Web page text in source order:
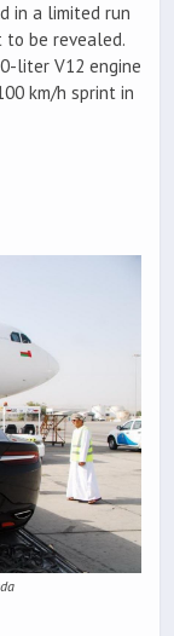
in a limited run
be revealed.
liter V12 engine
km/h sprint in